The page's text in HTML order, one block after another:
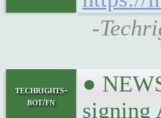
-
techrights-
bot/fn
●
signing